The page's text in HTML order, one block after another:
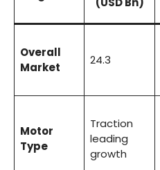
Overall
Market
24.3
Motor
Type
Traction
leading
growth